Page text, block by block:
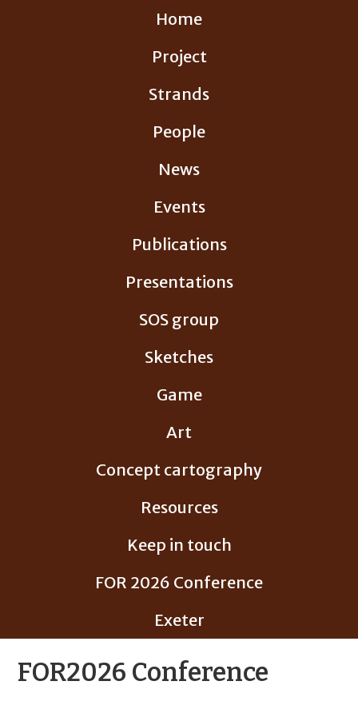
Home
Project
Strands
People
News
Events
Publications
Presentations
SOS group
Sketches
Game
Art
Concept cartography
Resources
Keep in touch
FOR 2026 Conference
Exeter
FOR2026 Conference